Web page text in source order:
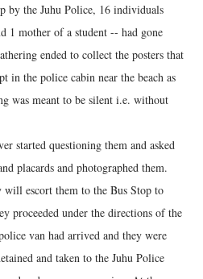
by the Juhu Police, 16 individuals
1 mother of a student -- had gone
ended to collect the posters that
in the police cabin near the beach as
was meant to be silent i.e. without
started questioning them and asked
placards and photographed them.
escort them to the Bus Stop to
proceeded under the directions of the
van had arrived and they were
and taken to the Juhu Police